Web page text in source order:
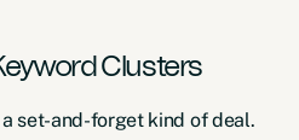
Clusters
set-and-forget kind of deal.